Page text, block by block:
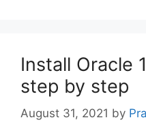
Install Oracle
step by step
August 31, 2021 by